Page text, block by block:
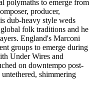
polymaths to emerge from
producer,
dub-heavy style weds
folk traditions and he
England's Marconi
groups to emerge during
Under Wires and
on downtempo post-
shimmering